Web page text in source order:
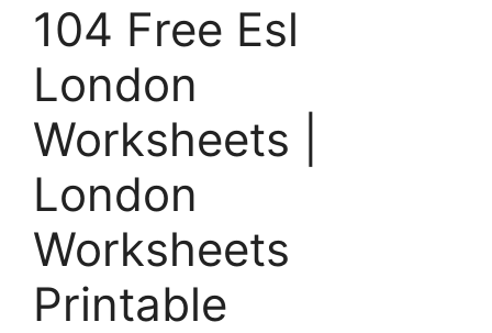
104 Free Esl
London
Worksheets |
London
Worksheets
Printable